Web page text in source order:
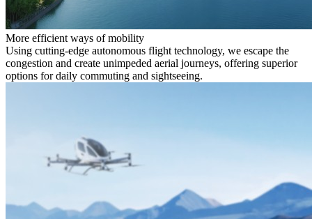
More efficient ways of mobility
Using cutting-edge autonomous flight technology, we escape the
congestion and create unimpeded aerial journeys, offering superior
options for daily commuting and sightseeing.